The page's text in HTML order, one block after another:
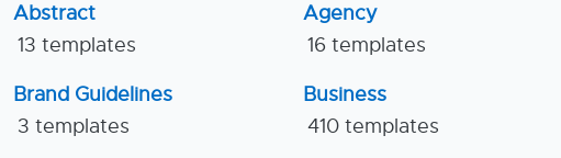
Abstract
13 templates
Agency
16 templates
Brand Guidelines
3 templates
Business
410 templates